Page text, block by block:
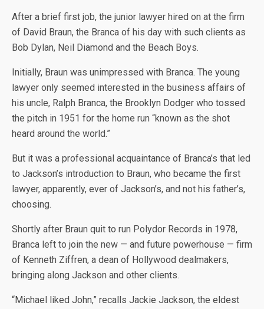
After a brief first job, the junior lawyer hired on at the firm
of David Braun, the Branca of his day with such clients as
Bob Dylan, Neil Diamond and the Beach Boys.
Initially, Braun was unimpressed with Branca. The young
lawyer only seemed interested in the business affairs of
his uncle, Ralph Branca, the Brooklyn Dodger who tossed
the pitch in 1951 for the home run “known as the shot
heard around the world.”
But it was a professional acquaintance of Branca’s that led
to Jackson’s introduction to Braun, who became the first
lawyer, apparently, ever of Jackson’s, and not his father’s,
choosing.
Shortly after Braun quit to run Polydor Records in 1978,
Branca left to join the new — and future powerhouse — firm
of Kenneth Ziffren, a dean of Hollywood dealmakers,
bringing along Jackson and other clients.
“Michael liked John,” recalls Jackie Jackson, the eldest